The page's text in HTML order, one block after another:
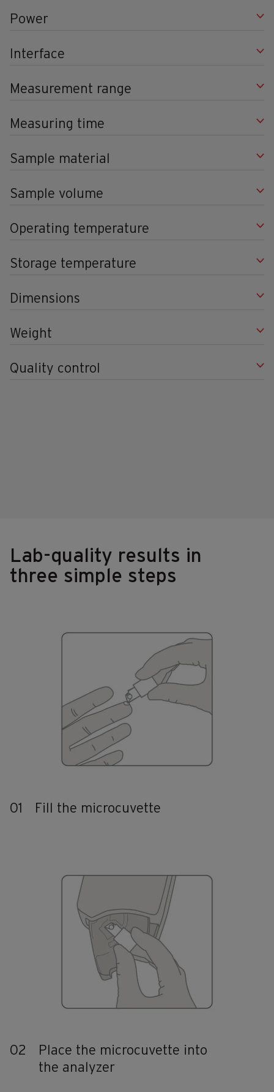
Power
Interface
Measurement range
Measuring time
Sample material
Sample volume
Operating temperature
Storage temperature
Dimensions
Weight
Quality control
Lab-quality results in
three simple steps
01 Fill the microcuvette
02
Place the microcuvette into
the analyzer